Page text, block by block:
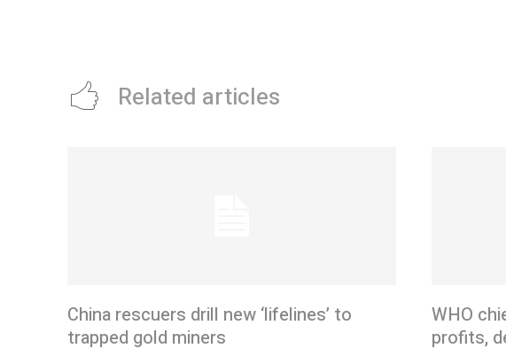
Related articles
China rescuers drill new ‘lifelines’ to
trapped gold miners
WHO
profits,